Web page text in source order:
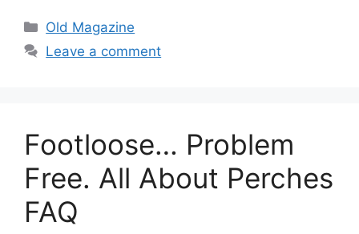
Categories
Old Magazine
Leave a comment
Footloose… Problem
Free. All About Perches
FAQ